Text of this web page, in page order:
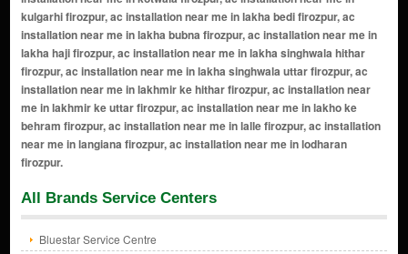
All Brands Service Centers
Bluestar Service Centre